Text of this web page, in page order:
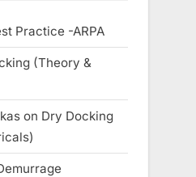
Practice -ARPA
(Theory &
on Dry Docking